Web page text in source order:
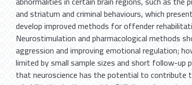
and striatum and criminal behaviours, which
develop improved methods for offender
Neurostimulation and pharmacological methods
aggression and improving emotional regulation;
limited by small sample sizes and short follow-up
that neuroscience has the potential to